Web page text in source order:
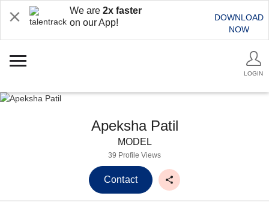
We are 2x faster
on our App!
DOWNLOAD
NOW
LOGIN
Apeksha Patil
MODEL
39 Profile Views
Contact